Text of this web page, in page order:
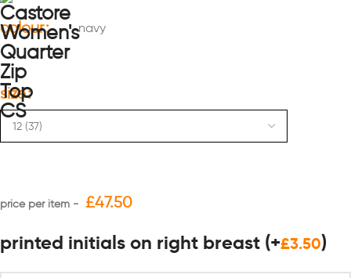
colour navy
size
£47.50
printed initials on right breast (+£3.50)